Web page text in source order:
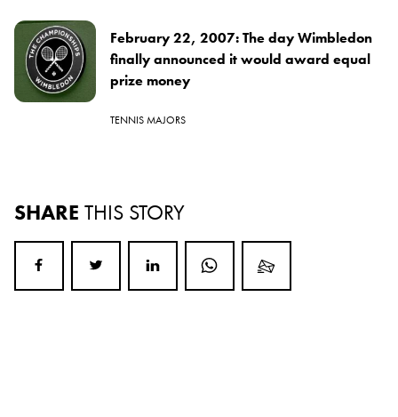
February 22, 2007: The day Wimbledon
finally announced it would award equal
prize money
TENNIS MAJORS
SHARE THIS STORY